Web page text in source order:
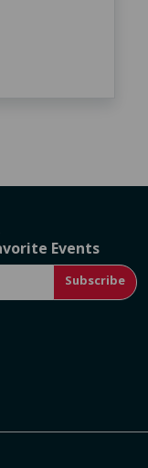
Events
Subscribe